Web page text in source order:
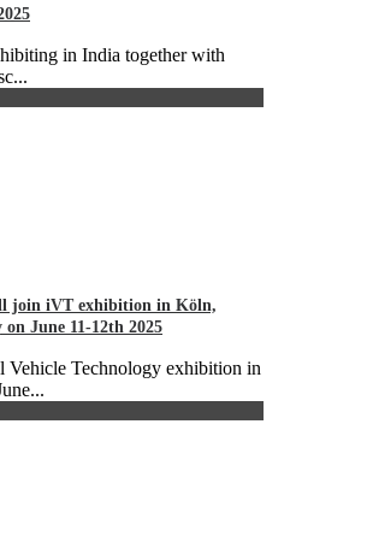
in India together with
join iVT exhibition in Köln,
on June 11-12th 2025
Vehicle Technology exhibition in